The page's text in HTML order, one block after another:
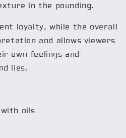
in the pounding.
loyalty, while the overall
and allows viewers
own feelings and
lies.
oils